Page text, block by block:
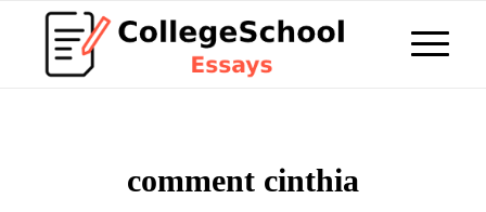
comment cinthia